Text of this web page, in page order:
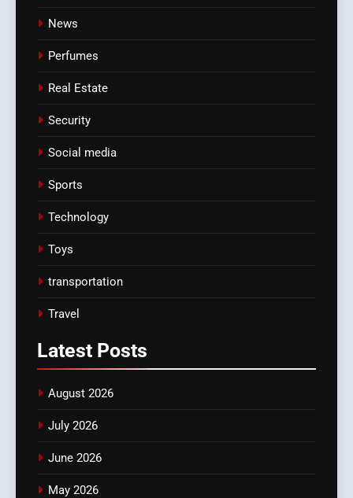
News
Perfumes
Real Estate
Security
Social media
Sports
Technology
Toys
transportation
Travel
Latest Posts
August 2026
July 2026
June 2026
May 2026